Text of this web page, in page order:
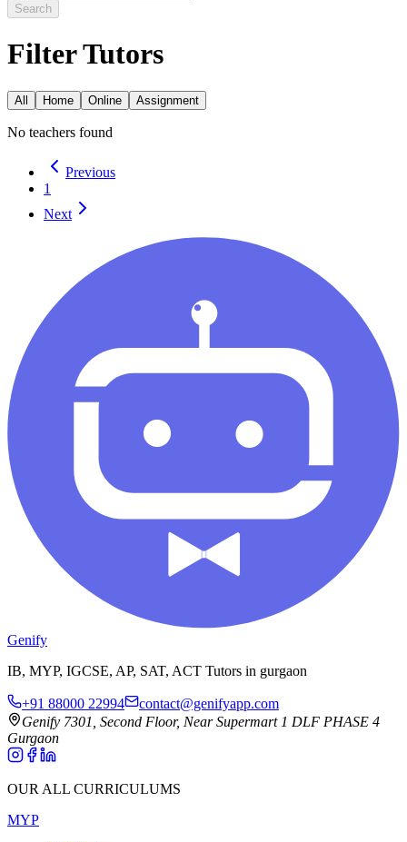
Search
Filter Tutors
All Home Online Assignment
No teachers found
Previous
1
Next
Genify
IB, MYP, IGCSE, AP, SAT, ACT Tutors in gurgaon
+91 88000 22994
contact@genifyapp.com
Genify 7301, Second Floor, Near Supermart 1 DLF PHASE 4
Gurgaon
OUR ALL CURRICULUMS
MYP